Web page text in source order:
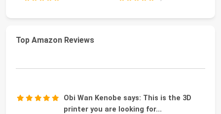
Top Amazon Reviews
Obi Wan Kenobe says: This is the 3D
printer you are looking for...